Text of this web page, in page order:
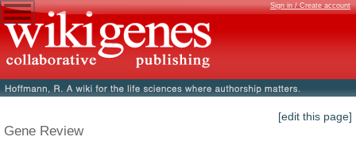
Sign in / Create account
[edit this page]
Gene Review